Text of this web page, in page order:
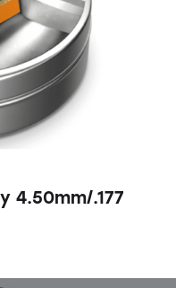
4.50mm/.177